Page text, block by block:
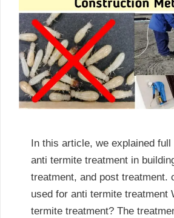
In this article, we explained
anti termite treatment in
treatment, and post treatment.
used for anti termite treatment
termite treatment? The